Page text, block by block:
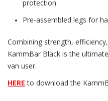
protection
Pre-assembled legs for
Combining strength,
KammBar Black is the
van user.
HERE to download the